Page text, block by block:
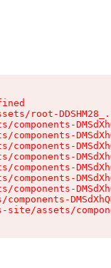
root-
components-
components-
components-
components-
components-
components-
components-
components-
assets/